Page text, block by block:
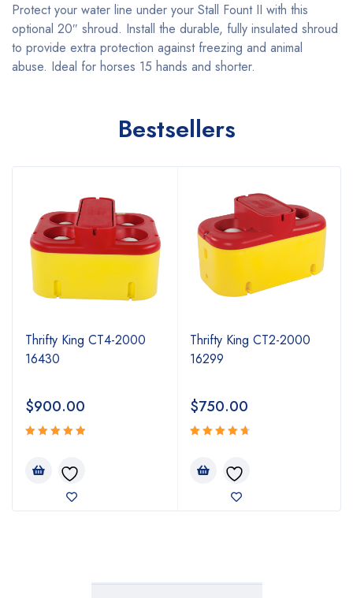
Protect your water line under your Stall Fount II with this
optional 20″ shroud. Install the durable, fully insulated shroud
to provide extra protection against freezing and animal
abuse. Ideal for horses 15 hands and shorter.
Bestsellers
Thrifty King CT4-2000
16430
$900.00
5.00
out
of 5
Thrifty King CT2-2000
16299
$750.00
4.80
out
of 5